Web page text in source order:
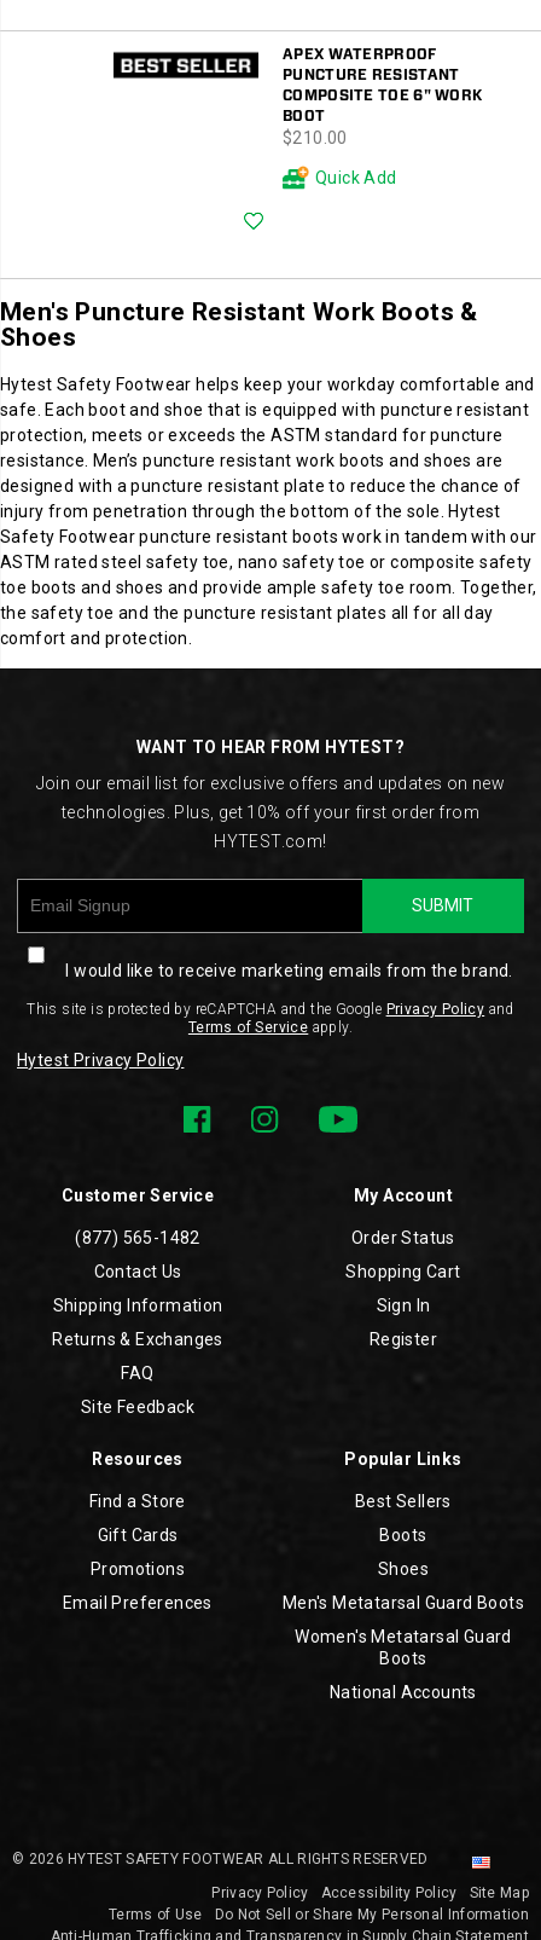
APEX WATERPROOF
PUNCTURE RESISTANT
COMPOSITE TOE 6" WORK
BOOT
price
$210.00
Quick Add
Men's Puncture Resistant Work Boots &
Shoes
Hytest Safety Footwear helps keep your workday comfortable and
safe. Each boot and shoe that is equipped with puncture resistant
protection, meets or exceeds the ASTM standard for puncture
resistance. Men’s puncture resistant work boots and shoes are
designed with a puncture resistant plate to reduce the chance of
injury from penetration through the bottom of the sole. Hytest
Safety Footwear puncture resistant boots work in tandem with our
ASTM rated steel safety toe, nano safety toe or composite safety
toe boots and shoes and provide ample safety toe room. Together,
the safety toe and the puncture resistant plates all for all day
comfort and protection.
Customer Service
(877) 565-1482
Contact Us
Shipping Information
Returns & Exchanges
FAQ
Site Feedback
My Account
Order Status
Shopping Cart
Sign In
Register
Resources
Find a Store
Gift Cards
Promotions
Email Preferences
Popular Links
Best Sellers
Boots
Shoes
Men's Metatarsal Guard Boots
Women's Metatarsal Guard
Boots
National Accounts
WANT TO HEAR FROM HYTEST?
Join our email list for exclusive offers and updates on new
technologies. Plus, get 10% off your first order from
HYTEST.com!
SUBMIT
I would like to receive marketing emails from the brand.
This site is protected by reCAPTCHA and the Google Privacy Policy and
Terms of Service apply.
Hytest Privacy Policy
© 2026 HYTEST SAFETY FOOTWEAR ALL RIGHTS RESERVED
Site Map
Accessibility Policy
Privacy Policy
Do Not Sell or Share My Personal Information
Terms of Use
Anti-Human Trafficking and Transparency in Supply Chain Statement